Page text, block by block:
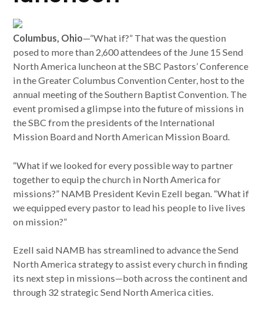
Columbus, Ohio—”What if?” That was the question
posed to more than 2,600 attendees of the June 15 Send
North America luncheon at the SBC Pastors’ Conference
in the Greater Columbus Convention Center, host to the
annual meeting of the Southern Baptist Convention. The
event promised a glimpse into the future of missions in
the SBC from the presidents of the International
Mission Board and North American Mission Board.
“What if we looked for every possible way to partner
together to equip the church in North America for
missions?” NAMB President Kevin Ezell began. “What if
we equipped every pastor to lead his people to live lives
on mission?”
Ezell said NAMB has streamlined to advance the Send
North America strategy to assist every church in finding
its next step in missions—both across the continent and
through 32 strategic Send North America cities.